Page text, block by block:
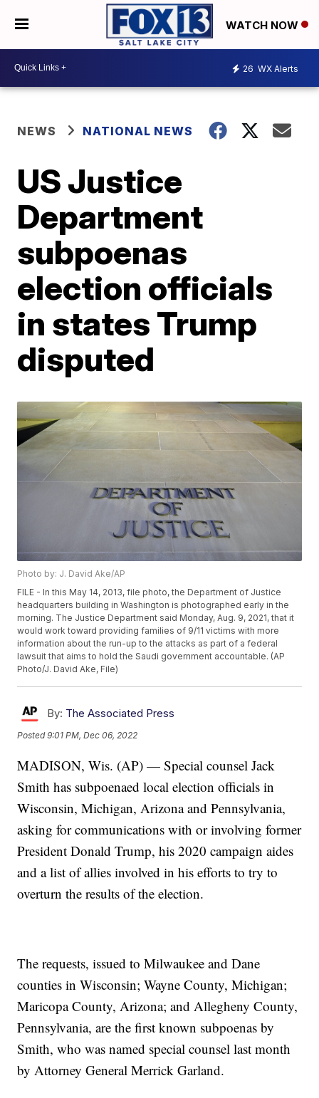
WATCH NOW
26 WX Alerts
NEWS NATIONAL NEWS
US Justice
Department
subpoenas
election officials
in states Trump
disputed
Photo by: J. David Ake/AP
FILE - In this May 14, 2013, file photo, the Department of Justice
headquarters building in Washington is photographed early in the
morning. The Justice Department said Monday, Aug. 9, 2021, that it
would work toward providing families of 9/11 victims with more
information about the run-up to the attacks as part of a federal
lawsuit that aims to hold the Saudi government accountable. (AP
Photo/J. David Ake, File)
By: The Associated Press
Posted9:01 PM, Dec 06, 2022
MADISON, Wis. (AP) — Special counsel Jack
Smith has subpoenaed local election officials in
Wisconsin, Michigan, Arizona and Pennsylvania,
asking for communications with or involving former
President Donald Trump, his 2020 campaign aides
and a list of allies involved in his efforts to try to
overturn the results of the election.
The requests, issued to Milwaukee and Dane
counties in Wisconsin; Wayne County, Michigan;
Maricopa County, Arizona; and Allegheny County,
Pennsylvania, are the first known subpoenas by
Smith, who was named special counsel last month
by Attorney General Merrick Garland.